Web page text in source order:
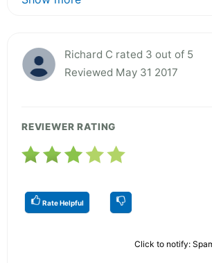
Richard C rated 3 out of 5
Reviewed May 31 2017
REVIEWER RATING
Rate Helpful
Click to notify: